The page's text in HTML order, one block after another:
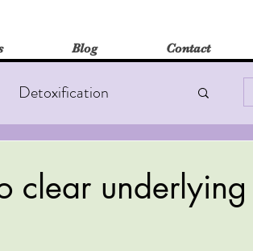
Blog Contact
Detoxification
clear underlying